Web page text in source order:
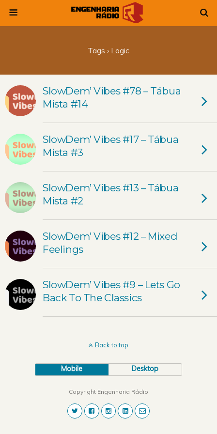
Tags › Logic
SlowDem’ Vibes #78 – Tábua
Mista #14
SlowDem’ Vibes #17 – Tábua
Mista #3
SlowDem’ Vibes #13 – Tábua
Mista #2
SlowDem’ Vibes #12 – Mixed
Feelings
SlowDem’ Vibes #9 – Lets Go
Back To The Classics
Back to top
Mobile Desktop
Copyright Engenharia Rádio